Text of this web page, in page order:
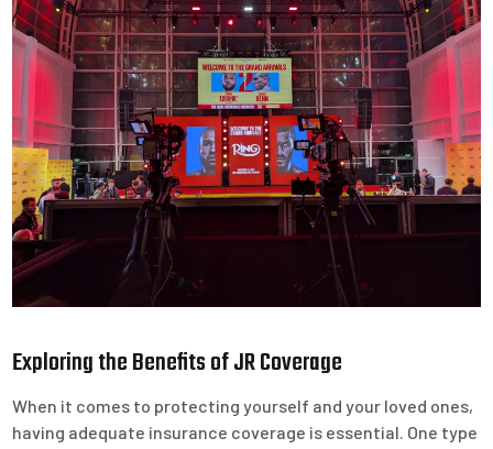
Exploring the Benefits of JR Coverage
When it comes to protecting yourself and your loved ones,
having adequate insurance coverage is essential. One type